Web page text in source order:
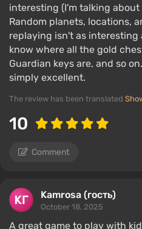
interesting (I'm talking about
Random planets, locations,
replaying isn't as
know where all the gold
Guardian keys are, and so
simply excellent.
The review has been translated
10
Comment
Kamrosa (гость)
October 18, 2025
A great game to play with